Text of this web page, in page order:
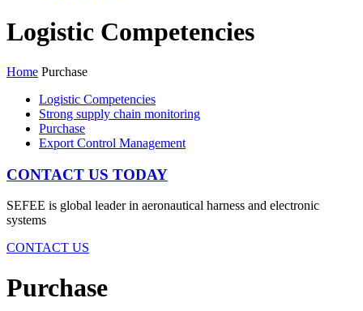
Logistic Competencies
Home Purchase
Logistic Competencies
Strong supply chain monitoring
Purchase
Export Control Management
CONTACT US TODAY
SEFEE is global leader in aeronautical harness and electronic
systems
CONTACT US
Purchase